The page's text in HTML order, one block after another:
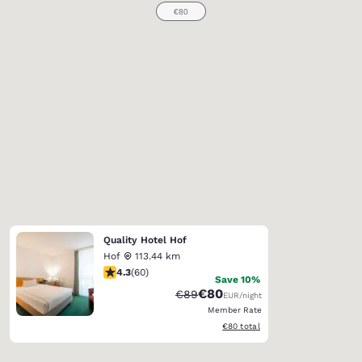
Quality Hotel Hof
Hof
113.44 km
4.35 stars rating. Excellent. 60 reviews
4.3(60)
Save 10%
Strikethrough Rate:
€89Discounted rate:
€80EUR/night
Member Rate
View estimated total details
€80 total